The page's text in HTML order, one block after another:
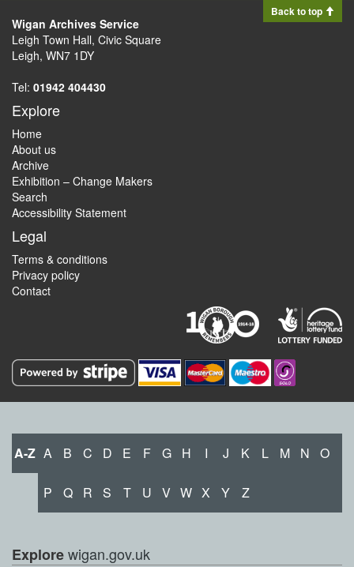
Back to top
Wigan Archives Service
Leigh Town Hall, Civic Square
Leigh, WN7 1DY
Tel: 01942 404430
Explore
Home
About us
Archive
Exhibition – Change Makers
Search
Accessibility Statement
Legal
Terms & conditions
Privacy policy
Contact
A-Z A B C D E F G H I J K L M N O
P Q R S T U V W X Y Z
Explorewigan.gov.uk